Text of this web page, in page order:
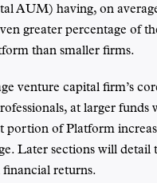
AUM) having, on
greater percentage of
than smaller firms.
venture capital firm’s
at larger funds
portion of Platform
Later sections will detail
financial returns.